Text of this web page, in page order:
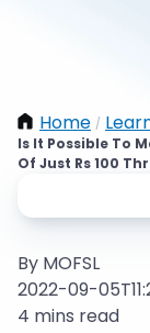
Home /
Is It Possible To
Of Just Rs 100
By MOFSL
2022-09-
4 mins read